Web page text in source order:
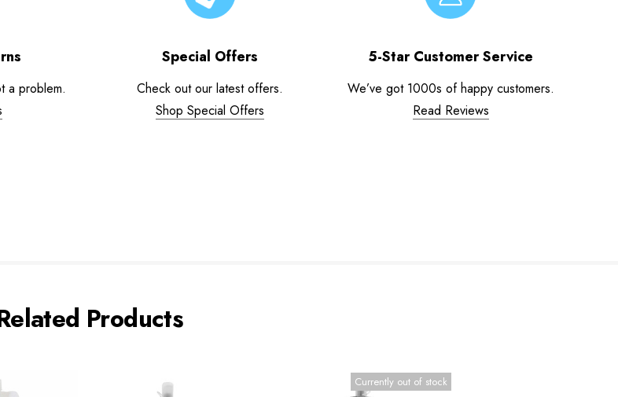
a problem.
Special Offers
Check out our latest offers.
Shop Special Offers
5-Star Customer Service
We’ve got 1000s of happy customers.
Read Reviews
Products
Currently out of stock